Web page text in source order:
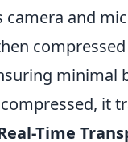
camera and
minimal
it
Time